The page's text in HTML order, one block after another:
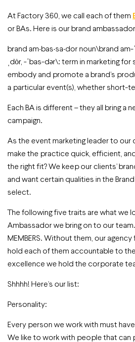
At Factory 360, we call each of them
or BAs. Here is our brand
brand am·bas·sa·dor noun\brand
ˌdȯr, -ˈbas-dər\: term in marketing
embody and promote a brand’s
a particular event(s), whether short-
Each BA is different – they all bring a
campaign.
As the event marketing leader to our
make the practice quick, efficient,
the right fit? We keep our clients’
and want certain qualities in the
select.
The following five traits are what we
Ambassador we bring on to our
MEMBERS. Without them, our
hold each of them accountable to
excellence we hold the corporate
Shhhh! Here’s our list:
Personality:
Every person we work with must
We like to work with people that can